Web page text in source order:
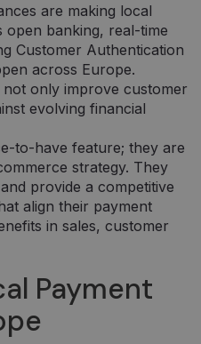
are making local
banking, real-time
Customer Authentication
across Europe.
only improve customer
evolving financial
to-have feature; they are
strategy. They
provide a competitive
align their payment
in sales, customer
Payment